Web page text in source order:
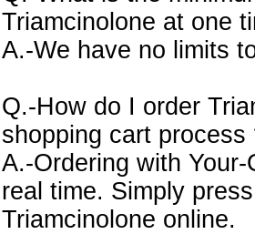
Triamcinolone at one
A.-We have no limits
Q.-How do I order
shopping cart process
A.-Ordering with
real time. Simply
Triamcinolone online.